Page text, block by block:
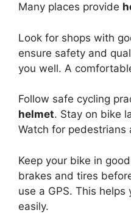
Many places provide
Look for shops with
ensure safety and
you well. A
Follow safe cycling
helmet. Stay on bike
Watch for pedestrians
Keep your bike in
brakes and tires
use a GPS. This
easily.